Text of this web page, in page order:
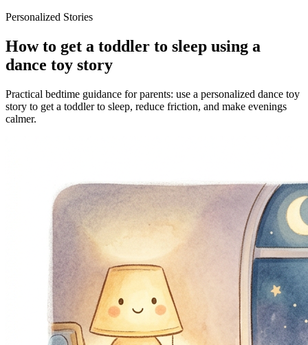
Personalized Stories
How to get a toddler to sleep using a
dance toy story
Practical bedtime guidance for parents: use a personalized dance toy
story to get a toddler to sleep, reduce friction, and make evenings
calmer.